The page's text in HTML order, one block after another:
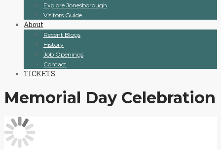
Explore Jonesborough
Visitors Guide
About
Recent Blogs
History
Job Openings
Contact
TICKETS
Memorial Day Celebration